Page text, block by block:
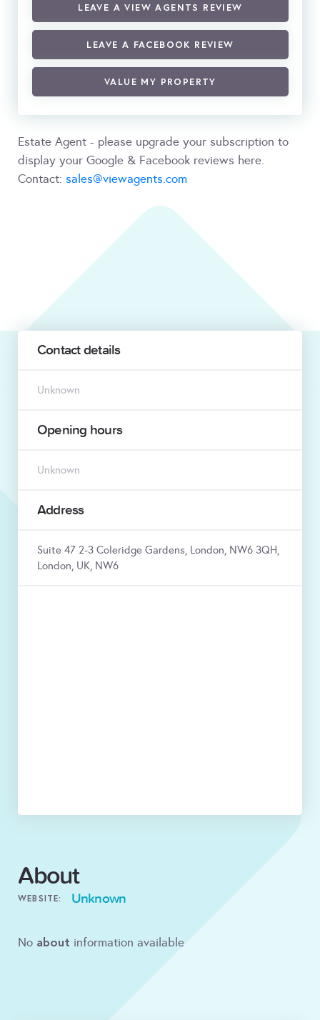
LEAVE A VIEW AGENTS REVIEW
LEAVE A FACEBOOK REVIEW
VALUE MY PROPERTY
Estate Agent - please upgrade your subscription to
display your Google & Facebook reviews here.
Contact: sales@viewagents.com
Contact details
Unknown
Opening hours
Unknown
Address
Suite 47 2-3 Coleridge Gardens, London, NW6 3QH,
London, UK, NW6
About
WEBSITE: Unknown
No about information available